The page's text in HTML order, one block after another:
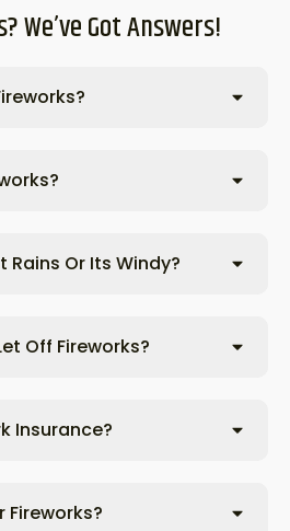
We’ve Got Answers!
Rains Or Its Windy?
Off Fireworks?
Insurance?
Fireworks?